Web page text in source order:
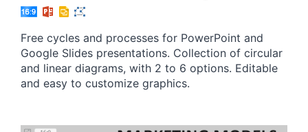
Free cycles and processes for PowerPoint and
Google Slides presentations. Collection of circular
and linear diagrams, with 2 to 6 options. Editable
and easy to customize graphics.